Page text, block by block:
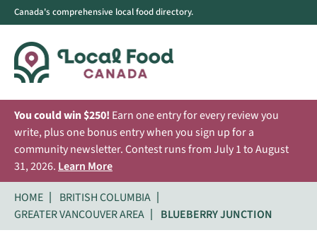
Canada's comprehensive local food directory.
You could win $250! Earn one entry for every review you
write, plus one bonus entry when you sign up for a
community newsletter. Contest runs from July 1 to August
31, 2026. Learn More
HOME
BRITISH COLUMBIA
GREATER VANCOUVER AREA
BLUEBERRY JUNCTION